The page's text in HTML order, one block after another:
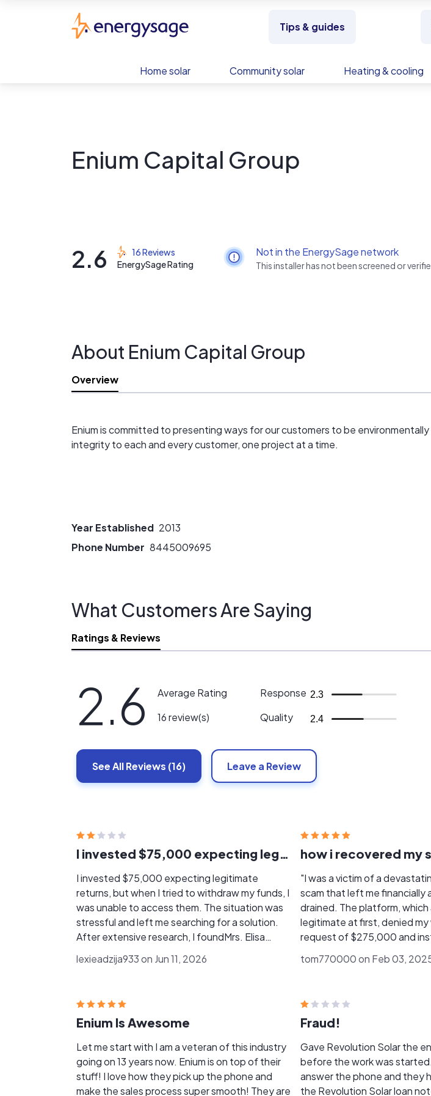
Tips & guides
Home solar Community solar Heating & cooling
Enium Capital Group
2.6
16 Reviews
EnergySage Rating
Not in the EnergySage network
This installer has not been screened or
About Enium Capital Group
Overview
Enium is committed to presenting ways for our customers to be
integrity to each and every customer, one project at a time.
Year Established 2013
Phone Number 8445009695
What Customers Are Saying
Ratings & Reviews
2.6
Average Rating
16 review(s)
Response 2.3
Quality 2.4
See AllReviews (16) Leave a Review
I invested $75,000 expecting legitimate returns.
I invested $75,000 expecting legitimate
returns, but when I tried to withdraw my funds, I
was unable to access them. The situation was
stressful and left me searching for a solution.
After extensive research, I foundMrs. Elisa
From the beginning, she and her team were
worked diligently on my case. Thanks to their
expertise and commitment, I was able to
grateful for their assistance and would
recommend their services to anyone facing a
similar situation. Email: [elisadonovan91@ G.Ma
lexieadzija933 on Jun 11, 2026
"I was a victim of a
scam that left me financially
drained. The platform,
legitimate at first, denied
request of $275,000 and
substantial amount of money
Firm, who provided me with
recovering my losses. Their
grateful for their services
recommend them to anyone
victim to online scams.. You
tom770000 on Feb 03,
Enium Is Awesome
Let me start with I am a veteran of this industry
going on 13 years now. Enium is on top of their
stuff! I love how they pick up the phone and
make the sales process super smooth! They are
Fraud!
Gave Revolution Solar the
before the work was started. Now no one will
answer the phone and they
the Revolution Solar loan